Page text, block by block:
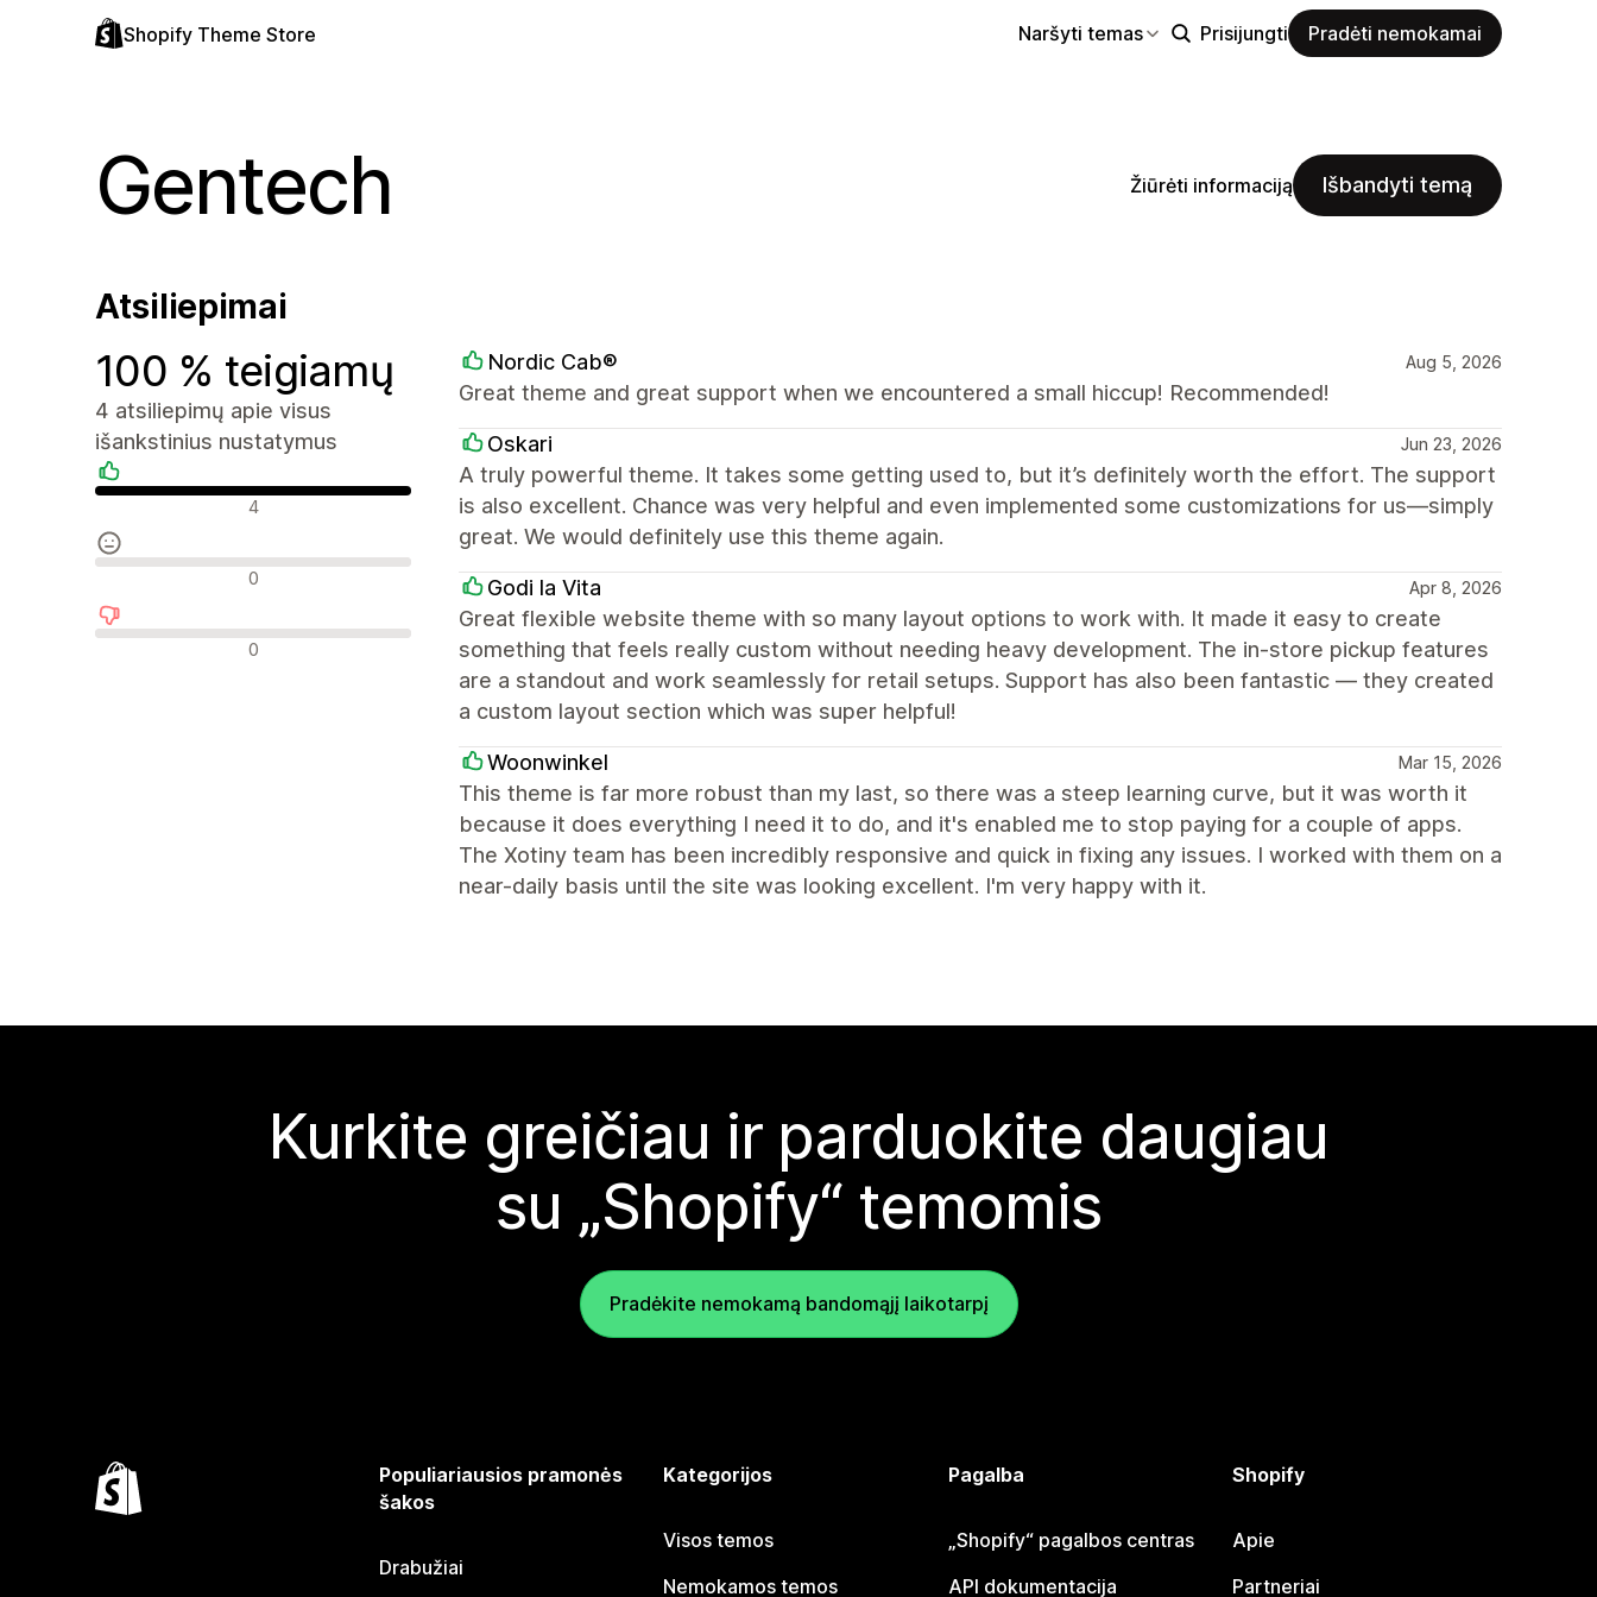
Shopify Theme Store Naršyti temas Prisijungti Pradėti nemokamai
Gentech Žiūrėti informaciją Išbandyti temą
Atsiliepimai
100 % teigiamų
4 atsiliepimų apie visus
išankstinius nustatymus
Teigiami atsiliepimai
4
Neutralūs atsiliepimai
0
Neigiami atsiliepimai
0
Nordic Cab® Aug 5, 2026
Great theme and great support when we encountered a small hiccup! Recommended!
Oskari Jun 23, 2026
A truly powerful theme. It takes some getting used to, but it’s definitely worth the effort. The support
is also excellent. Chance was very helpful and even implemented some customizations for us—simply
great. We would definitely use this theme again.
Godi la Vita Apr 8, 2026
Great flexible website theme with so many layout options to work with. It made it easy to create
something that feels really custom without needing heavy development. The in-store pickup features
are a standout and work seamlessly for retail setups. Support has also been fantastic — they created
a custom layout section which was super helpful!
Woonwinkel Mar 15, 2026
This theme is far more robust than my last, so there was a steep learning curve, but it was worth it
because it does everything I need it to do, and it's enabled me to stop paying for a couple of apps.
The Xotiny team has been incredibly responsive and quick in fixing any issues. I worked with them on a
near-daily basis until the site was looking excellent. I'm very happy with it.
Kurkite greičiau ir parduokite daugiau
su „Shopify“ temomis
Pradėkite nemokamą bandomąjį laikotarpį
Populiariausios pramonės
šakos
Drabužiai
Kategorijos
Visos temos
Nemokamos temos
Pagalba
„Shopify“ pagalbos centras
API dokumentacija
Shopify
Apie
Partneriai